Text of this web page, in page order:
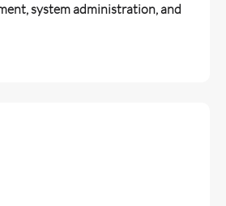
system administration, and